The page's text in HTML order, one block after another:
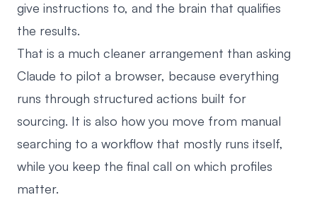
give instructions to, and the brain that qualifies
the results.
That is a much cleaner arrangement than asking
Claude to pilot a browser, because everything
runs through structured actions built for
sourcing. It is also how you move from manual
searching to a workflow that mostly runs itself,
while you keep the final call on which profiles
matter.